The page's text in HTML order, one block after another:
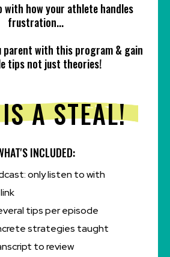
with how your athlete handles
frustration...
parent with this program & gain
tips not just theories!
A STEAL!
INCLUDED:
only listen to with
tips per episode
strategies taught
to review